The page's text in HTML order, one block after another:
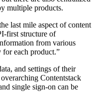
multiple products.
last mile aspect of content
first structure of
from various
for each product.”
and settings of their
Contentstack
single sign-on can be